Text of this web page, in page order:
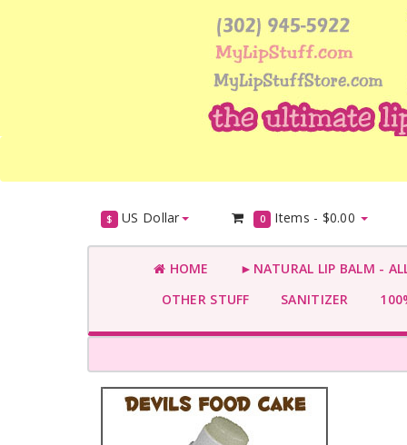
$ US Dollar 0 Items - $0.00
HOME
►NATURAL LIP BALM -
OTHER STUFF
SANITIZER